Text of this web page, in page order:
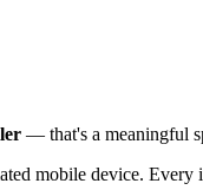
— that's a meaningful
mobile device. Every